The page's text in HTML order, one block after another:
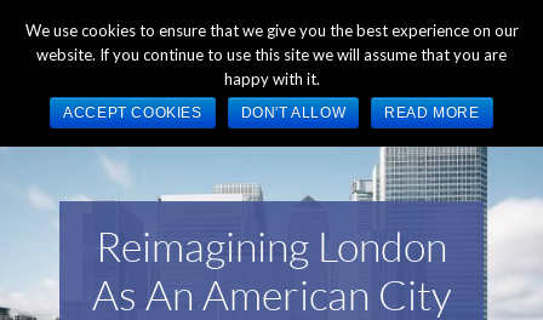
+44 (0) 1784 489 200 Mon - Fri 9:00am - 5:00pm GMT
Reimagining London
As An American City
We use cookies to ensure that we give you the best experience on our
website. If you continue to use this site we will assume that you are
happy with it.
ACCEPT COOKIES DON'T ALLOW READ MORE